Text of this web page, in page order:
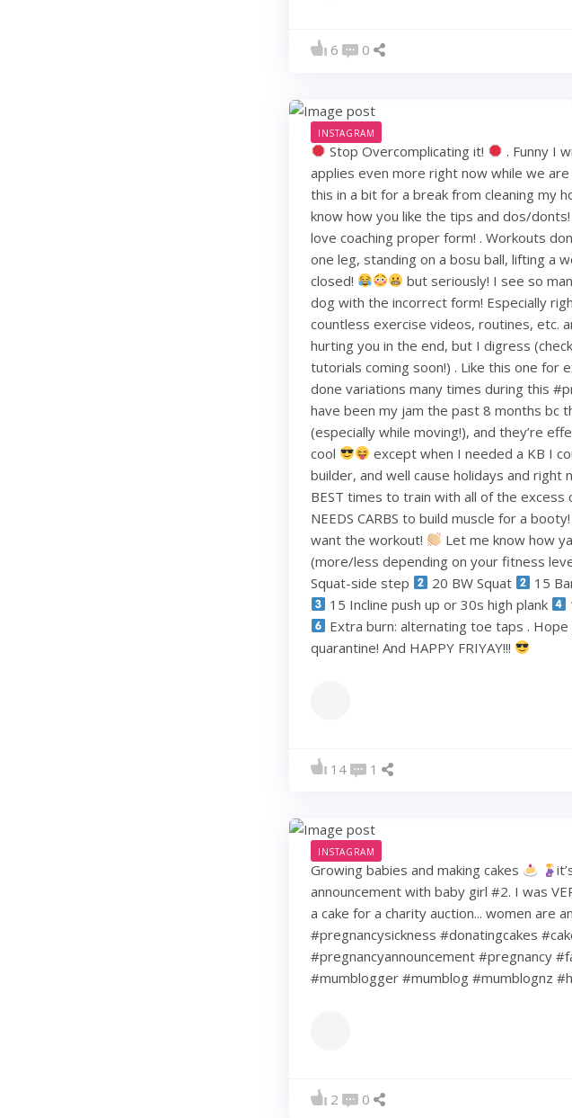
6 0
INSTAGRAM
Stop Overcomplicating it! . Funny I
applies even more right now while we are
this in a bit for a break from cleaning my
know how you like the tips and dos/
love coaching proper form! . Workouts
one leg, standing on a bosu ball, lifting a
closed!
but seriously! I see so
dog with the incorrect form! Especially
countless exercise videos, routines, etc.
hurting you in the end, but I digress
tutorials coming soon!) . Like this one for
done variations many times during this
have been my jam the past 8 months bc
(especially while moving!), and they’re
cool
except when I needed a KB I
builder, and well cause holidays and
BEST times to train with all of the
NEEDS CARBS to build muscle for a
want the workout!
Let me know how
(more/less depending on your fitness
Squat-side step
20 BW Squat 15
15 Incline push up or 30s high plank
Extra burn: alternating toe taps .
quarantine! And HAPPY FRIYAY!!!
14 1
INSTAGRAM
Growing babies and making cakes
announcement with baby girl #2. I was
a cake for a charity auction... women are
#pregnancysickness #donatingcakes
#pregnancyannouncement #pregnancy
#mumblogger #mumblog #mumblognz
2 0